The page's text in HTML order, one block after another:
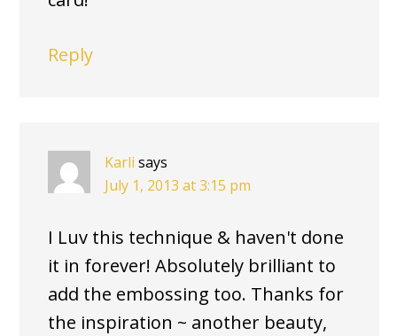
Reply
Karli says
July 1, 2013 at 3:15 pm
I Luv this technique & haven't done
it in forever! Absolutely brilliant to
add the embossing too. Thanks for
the inspiration ~ another beauty,